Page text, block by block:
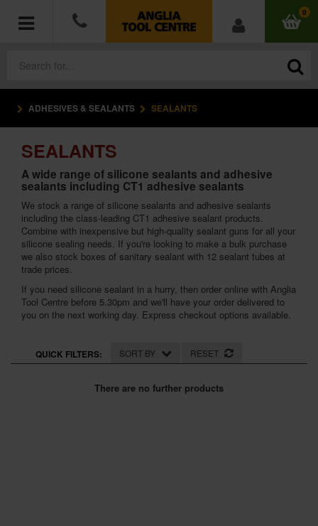
0
ACCESSORIES
HAND TOOLS
MEASURING TOOLS
HARDWARE
WORKWEAR
BRANDS
ADHESIVES & SEALANTS SEALANTS
SEALANTS
A wide range of silicone sealants and adhesive
sealants including CT1 adhesive sealants
We stock a range of silicone sealants and adhesive sealants
including the class-leading CT1 adhesive sealant products.
Combine with inexpensive but high-quality sealant guns for all your
silicone sealing needs. If you're looking to make a bulk purchase
we also stock boxes of sanitary sealant with 12 sealant tubes at
trade prices.
If you need silicone sealant in a hurry, then order online with Anglia
Tool Centre before 5.30pm and we'll have your order delivered to
you on the next working day. Express checkout options available.
QUICK FILTERS: SORT BY RESET
There are no further products